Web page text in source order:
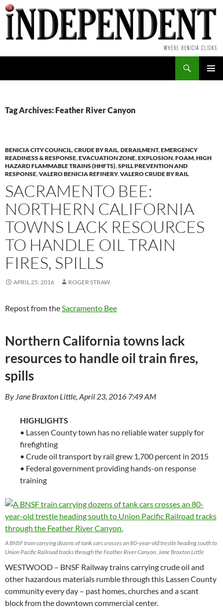
Skip
to
content
Tag Archives: Feather River Canyon
BENICIA CITY COUNCIL,CRUDE BY RAIL,DERAILMENT,EMERGENCY
READINESS & RESPONSE,EVACUATION ZONE,EXPLOSION,FOAM,HIGH
HAZARD FLAMMABLE TRAINS (HHFTS),SPILL PREVENTION AND
RESPONSE,VALERO BENICIA REFINERY,VALERO CRUDE BY RAIL
SACRAMENTO BEE:
NORTHERN CALIFORNIA
TOWNS LACK RESOURCES
TO HANDLE OIL TRAIN
FIRES, SPILLS
APRIL 25, 2016 ROGER STRAW
Repost from theSacramento Bee
Northern California towns lack
resources to handle oil train fires,
spills
By Jane Braxton Little, April 23, 2016 7:49 AM
HIGHLIGHTS
• Lassen County town has no reliable water supply for
firefighting
• Crude oil transport by rail grew 1,700 percent in 2015
• Federal government providing hands-on response
training
A BNSF train carrying dozens of tank cars crosses an 80-year-old trestle heading south to
Union Pacific Railroad tracks through the Feather River Canyon. Jane Braxton Little
WESTWOOD – BNSF Railway trains carrying crude oil and
other hazardous materials rumble through this Lassen County
community every day – past homes, churches and a scant
block from the downtown commercial center.